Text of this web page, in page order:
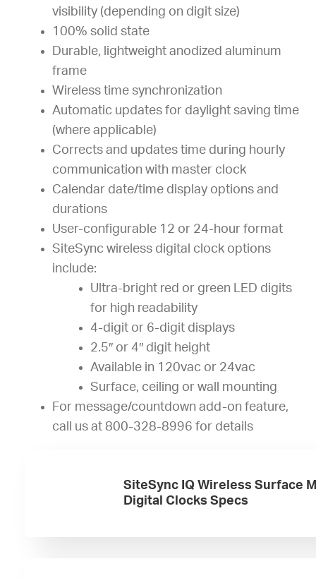
visibility (depending on digit size)
100% solid state
Durable, lightweight anodized aluminum
frame
Wireless time synchronization
Automatic updates for daylight saving time
(where applicable)
Corrects and updates time during hourly
communication with master clock
Calendar date/time display options and
durations
User-configurable 12 or 24-hour format
SiteSync wireless digital clock options
include:
Ultra-bright red or green LED digits
for high readability
4-digit or 6-digit displays
2.5″ or 4″ digit height
Available in 120vac or 24vac
Surface, ceiling or wall mounting
For message/countdown add-on feature,
call us at 800-328-8996 for details
SiteSync IQ Wireless Surface
Digital Clocks Specs